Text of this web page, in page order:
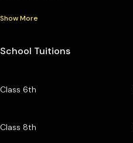
Show More
School Tuitions
Class 6th
Class 8th